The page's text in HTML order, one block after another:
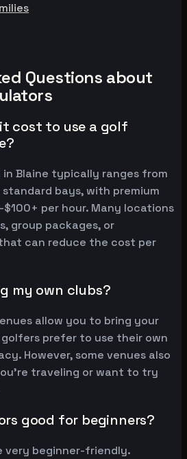
Questions about
cost to use a golf
Blaine typically ranges from
bays, with premium
per hour. Many locations
group packages, or
can reduce the cost per
my own clubs?
allow you to bring your
prefer to use their own
However, some venues also
traveling or want to try
good for beginners?
very beginner-friendly.